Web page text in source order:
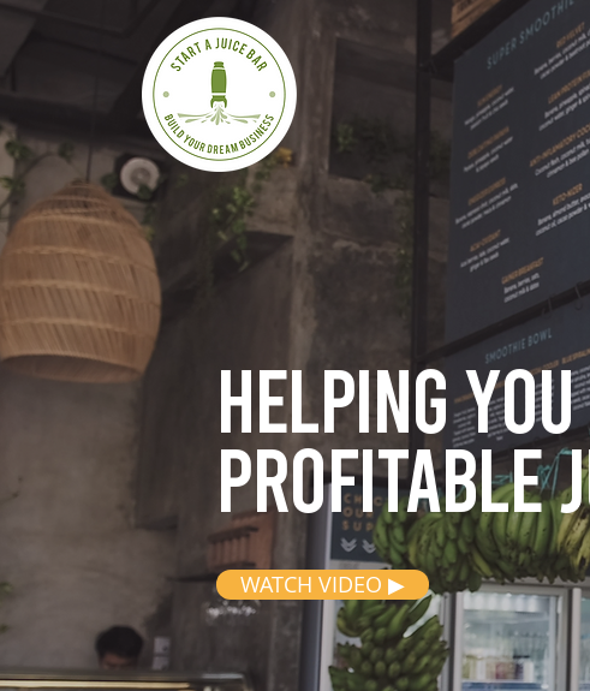
Helping
profitable
WATCH VIDEO ▶